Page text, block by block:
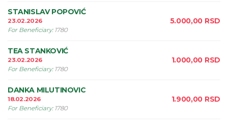
STANISLAV POPOVIĆ
23.02.2026
For Beneficiary: 1780
5.000,00 RSD
TEA STANKOVIĆ
23.02.2026
For Beneficiary: 1780
1.000,00 RSD
DANKA MILUTINOVIC
18.02.2026
For Beneficiary: 1780
1.900,00 RSD